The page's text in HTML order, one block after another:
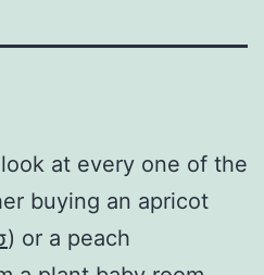
at every one of the
buying an apricot
) or a peach